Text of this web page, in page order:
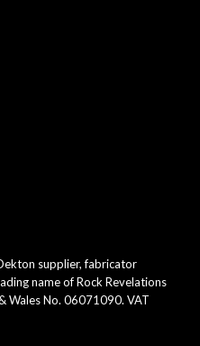
supplier, fabricator
name of Rock Revelations
Wales No. 06071090. VAT